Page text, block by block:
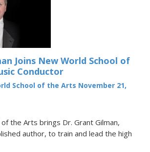
Joins New World School of
Conductor
School of the Arts November 21,
the Arts brings Dr. Grant Gilman,
author, to train and lead the high